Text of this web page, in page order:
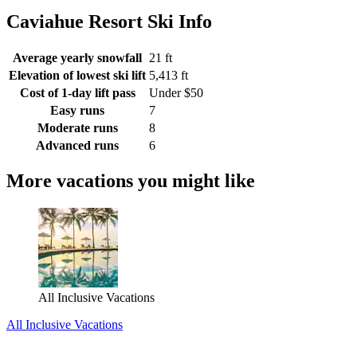
Caviahue Resort Ski Info
Average yearly snowfall 21 ft
Elevation of lowest ski lift 5,413 ft
Cost of 1-day lift pass
Under $50
Easy runs
7
Moderate runs
8
Advanced runs
6
More vacations you might like
All Inclusive Vacations
All Inclusive Vacations